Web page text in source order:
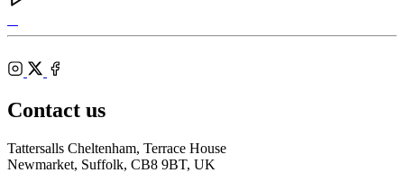
Shop
Federation
Bloodstock
Agents
Cheltenham
RoR
Instagram
Contact us
Tattersalls Cheltenham, Terrace House
Newmarket, Suffolk, CB8 9BT, UK